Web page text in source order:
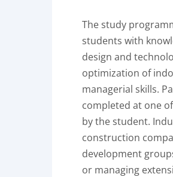
The study
students with
design and
optimization of
managerial skills.
completed at one
by the student.
construction
development
or managing